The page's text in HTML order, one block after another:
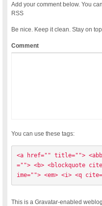
Add your comment below. You
RSS
Be nice. Keep it clean. Stay on
Comment
You can use these tags:
<a href="" title="">
=""> <b> <blockquote
ime=""> <em> <i> <q
This is a Gravatar-enabled